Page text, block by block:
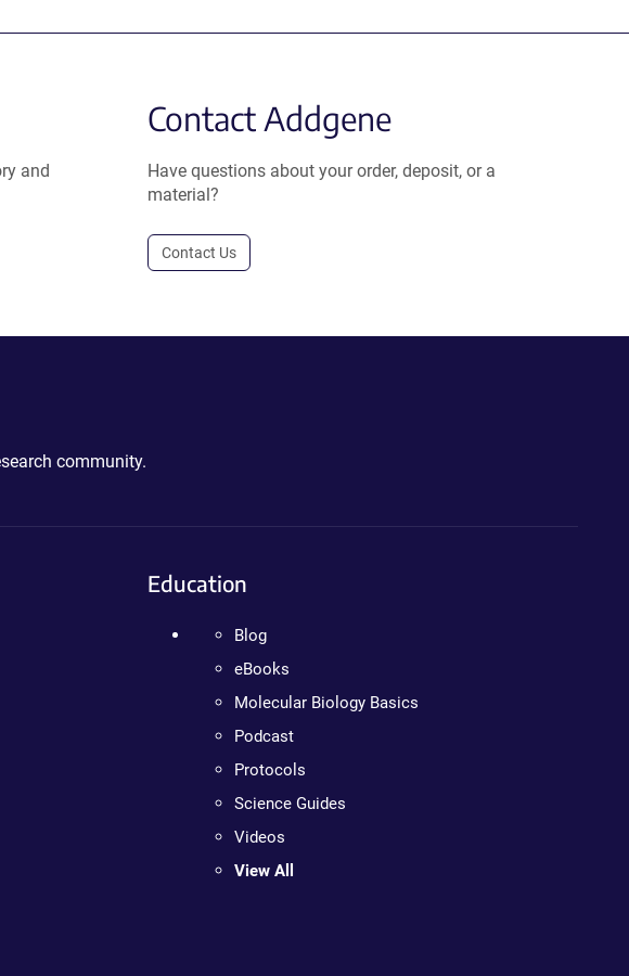
and
Contact Addgene
Have questions about your order, deposit, or a
material?
Contact Us
community.
Education
Blog
eBooks
Molecular Biology Basics
Podcast
Protocols
Science Guides
Videos
View All